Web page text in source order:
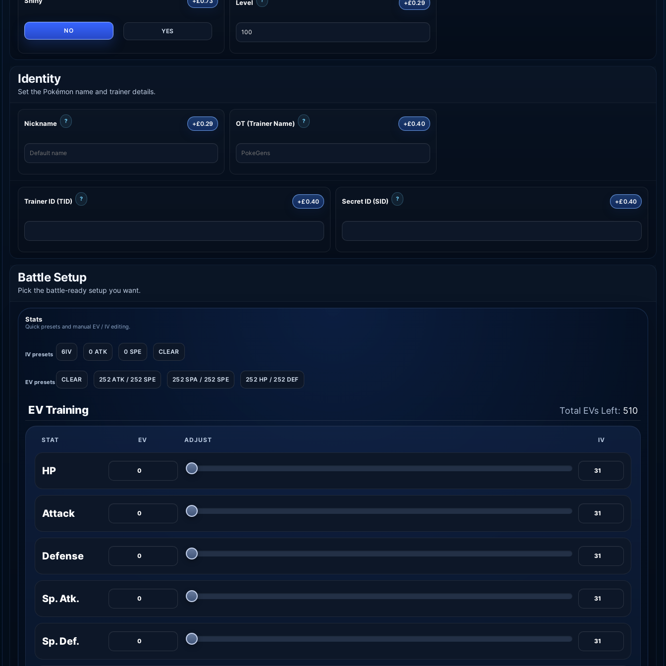
NO YES
Level +£0.29
Identity
Set the Pokémon name and trainer details.
Nickname ? +£0.29 OT (Trainer Name) ? +£0.40
Trainer ID (TID) ? +£0.40 Secret ID (SID) ? +£0.40
Battle Setup
Pick the battle-ready setup you want.
Stats
Quick presets and manual EV / IV editing.
IV presets 6IV 0 ATK 0 SPE CLEAR
EV presets CLEAR 252 ATK / 252 SPE 252 SPA / 252 SPE 252 HP / 252 DEF
EV Training Total EVs Left: 510
STAT EV ADJUST IV
HP
Attack
Defense
Sp. Atk.
Sp. Def.